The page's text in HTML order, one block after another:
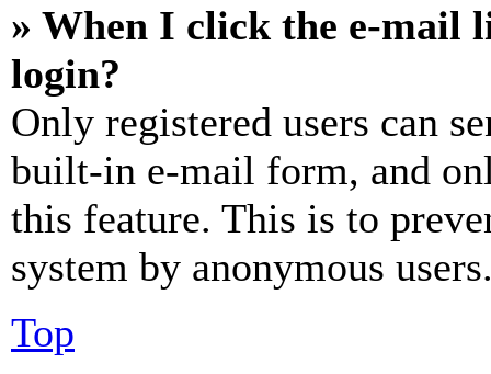
» When I click the e-mail
login?
Only registered users can
built-in e-mail form, and
this feature. This is to
system by anonymous
Top